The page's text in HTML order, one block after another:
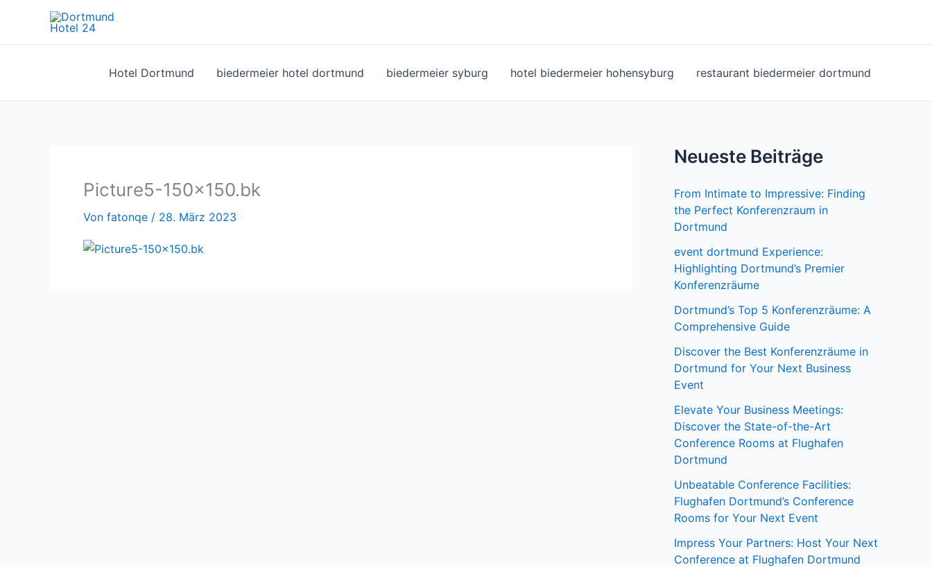
springen
Hotel Dortmund biedermeier hotel dortmund biedermeier syburg hotel biedermeier hohensyburg restaurant biedermeier dortmund
Picture5-150×150.bk
Von fatonqe / 28. März 2023
Neueste Beiträge
From Intimate to Impressive: Finding
the Perfect Konferenzraum in
Dortmund
event dortmund Experience:
Highlighting Dortmund’s Premier
Konferenzräume
Dortmund’s Top 5 Konferenzräume: A
Comprehensive Guide
Discover the Best Konferenzräume in
Dortmund for Your Next Business
Event
Elevate Your Business Meetings:
Discover the State-of-the-Art
Conference Rooms at Flughafen
Dortmund
Unbeatable Conference Facilities:
Flughafen Dortmund’s Conference
Rooms for Your Next Event
Impress Your Partners: Host Your Next
Conference at Flughafen Dortmund